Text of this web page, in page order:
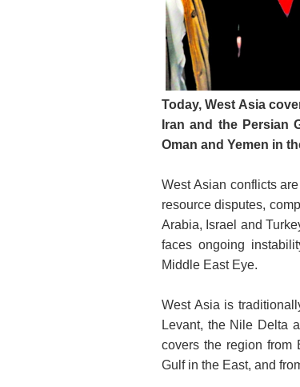
Today, West Asia
Iran and the Persian
Oman and Yemen in
West Asian conflicts
resource disputes,
Arabia, Israel and
faces ongoing
Middle East Eye.
West Asia is
Levant, the Nile Delta
covers the region from
Gulf in the East, and